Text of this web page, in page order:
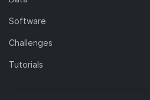
Software
Challenges
Tutorials